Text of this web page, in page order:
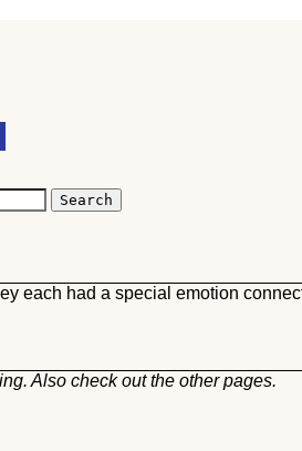
each had a special emotion
Also check out the otherpages.